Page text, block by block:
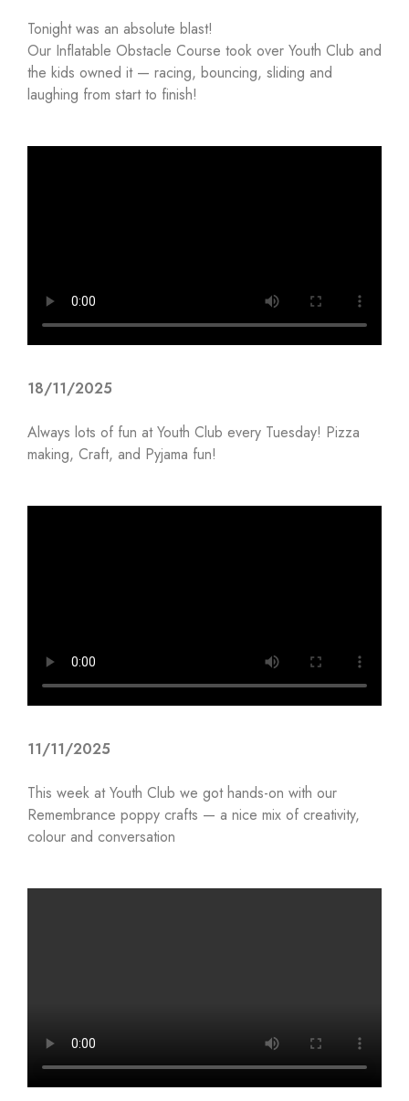
Tonight was an absolute blast!
Our Inflatable Obstacle Course took over Youth Club and
the kids owned it — racing, bouncing, sliding and
laughing from start to finish!
18/11/2025
Always lots of fun at Youth Club every Tuesday! Pizza
making, Craft, and Pyjama fun!
11/11/2025
This week at Youth Club we got hands-on with our
Remembrance poppy crafts — a nice mix of creativity,
colour and conversation